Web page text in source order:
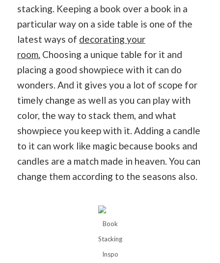
stacking. Keeping a book over a book in a
particular way on a side table is one of the
latest ways of decorating your
room. Choosing a unique table for it and
placing a good showpiece with it can do
wonders. And it gives you a lot of scope for
timely change as well as you can play with
color, the way to stack them, and what
showpiece you keep with it. Adding a candle
to it can work like magic because books and
candles are a match made in heaven. You can
change them according to the seasons also.
Book
Stacking
Inspo